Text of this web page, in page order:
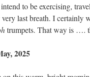
to be exercising,
last breath. I certainly
trumpets. That way is ….
2025